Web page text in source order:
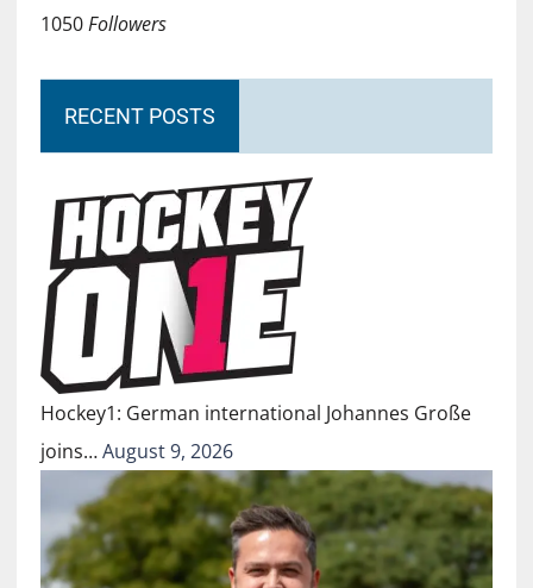
1050Followers
RECENT POSTS
Hockey1: German international Johannes Große
joins…August 9, 2026